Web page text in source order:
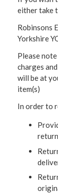
either take
Robinsons
Yorkshire
Please
charges
will be at
item(s)
In order to